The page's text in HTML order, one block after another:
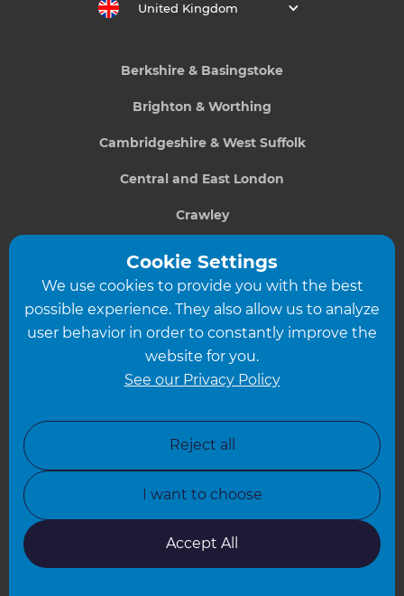
United Kingdom
Berkshire & Basingstoke
Brighton & Worthing
Cambridgeshire & West Suffolk
Central and East London
Crawley
Greater South London
Hampshire
Leicester
North Yorkshire
Oxfordshire
South East London
Cookie Settings
We use cookies to provide you with the best
possible experience. They also allow us to analyze
user behavior in order to constantly improve the
website for you.
See our Privacy Policy
Reject all
I want to choose
Accept All